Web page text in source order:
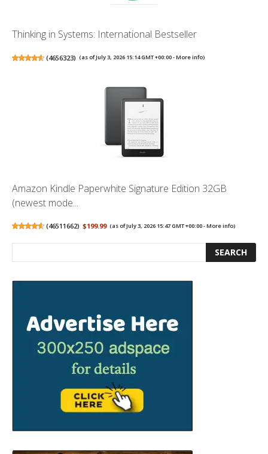
Thinking in Systems: International Bestseller
(4656323) (as of July 3, 2026 15:14 GMT +00:00 -More info)
Amazon Kindle Paperwhite Signature Edition 32GB
(newest mode...
(46511662) $199.99 (as of July 3, 2026 15:47 GMT +00:00 -More info)